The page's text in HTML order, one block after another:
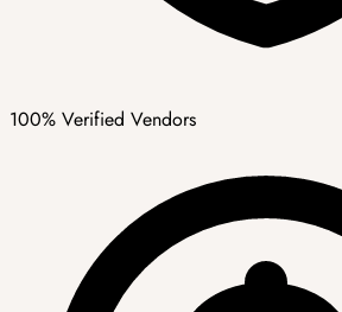
100% Verified Vendors